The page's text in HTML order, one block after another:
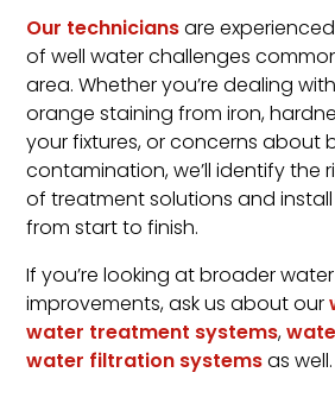
Our techniciansare
of well water challenges
area. Whether you’re dealing
orange staining from iron,
your fixtures, or concerns about
contamination, we’ll identify the
of treatment solutions and
from start to finish.
If you’re looking at broader
improvements, ask us about our
water treatment systems,
water filtration systemsas well.